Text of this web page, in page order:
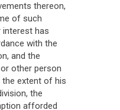
thereon,
of such
has
with the
and the
other person
extent of his
the
afforded